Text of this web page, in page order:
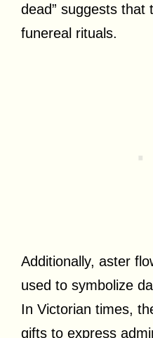
dead” suggests that
funereal rituals.
Additionally, aster
used to symbolize
In Victorian times,
gifts to express